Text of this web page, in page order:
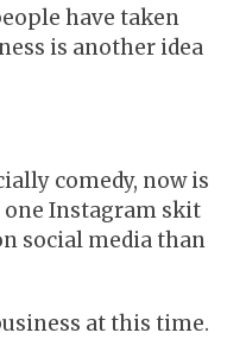
have taken
is another idea
comedy, now is
Instagram skit
social media than
at this time.